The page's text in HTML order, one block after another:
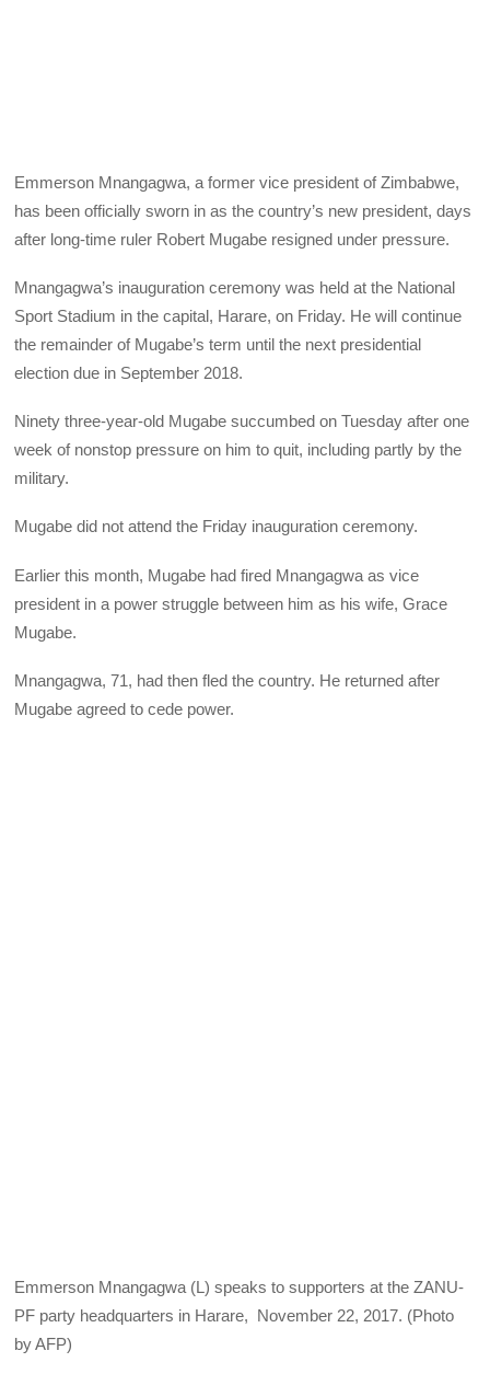
Emmerson Mnangagwa, a former vice president of Zimbabwe,
has been officially sworn in as the country’s new president, days
after long-time ruler Robert Mugabe resigned under pressure.
Mnangagwa’s inauguration ceremony was held at the National
Sport Stadium in the capital, Harare, on Friday. He will continue
the remainder of Mugabe’s term until the next presidential
election due in September 2018.
Ninety three-year-old Mugabe succumbed on Tuesday after one
week of nonstop pressure on him to quit, including partly by the
military.
Mugabe did not attend the Friday inauguration ceremony.
Earlier this month, Mugabe had fired Mnangagwa as vice
president in a power struggle between him as his wife, Grace
Mugabe.
Mnangagwa, 71, had then fled the country. He returned after
Mugabe agreed to cede power.
Emmerson Mnangagwa (L) speaks to supporters at the ZANU-
PF party headquarters in Harare, November 22, 2017. (Photo
by AFP)